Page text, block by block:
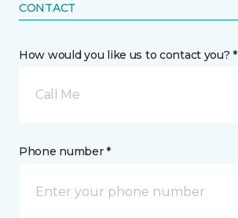
CONTACT
How would you like us to contact you? *
Call Me
Phone number *